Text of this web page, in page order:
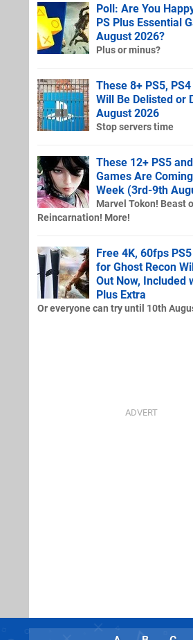
Poll: Are You
PS Plus Essential
August 2026?
Plus or minus?
These 8+ PS5,
Will Be Delisted or
August 2026
Stop servers time
These 12+ PS5
Games Are
Week (3rd-9th
Marvel Tokon! Beast
Reincarnation! More!
Free 4K, 60fps
for Ghost Recon
Out Now, Included
Plus Extra
Or everyone can try until 10th